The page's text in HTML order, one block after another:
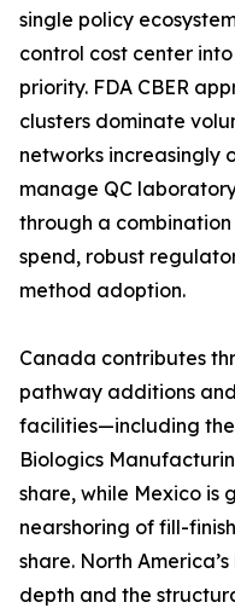
single policy
control cost center
priority. FDA CBER
clusters dominate
networks increasingly
manage QC
through a
spend, robust
method adoption.
Canada contributes
pathway additions
facilities—including the
Biologics
share, while Mexico is
nearshoring of fill-
share. North
depth and the